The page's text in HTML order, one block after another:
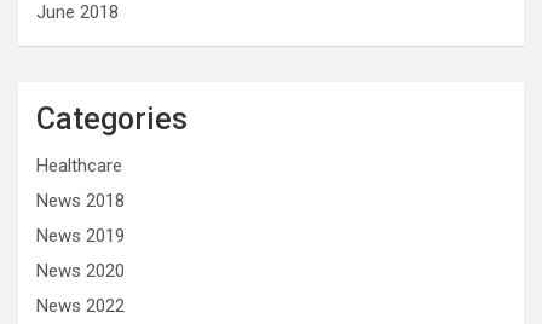
June 2018
Categories
Healthcare
News 2018
News 2019
News 2020
News 2022